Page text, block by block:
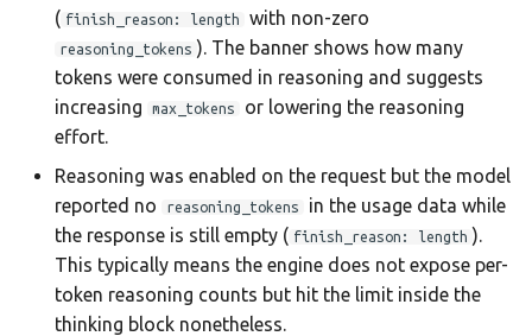
( finish_reason: length with non-zero
reasoning_tokens ). The banner shows how many
tokens were consumed in reasoning and suggests
increasing
max_tokens
or lowering the reasoning
effort.
Reasoning was enabled on the request but the model
reported no
reasoning_tokens
in the usage data while
the response is still empty ( finish_reason: length ).
This typically means the engine does not expose per-
token reasoning counts but hit the limit inside the
thinking block nonetheless.